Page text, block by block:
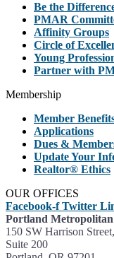
Be the
PMAR
Affinity Groups
Circle of
Young
Partner with
Membership
Member
Applications
Dues &
Update Your
Realtor® Ethics
OUR OFFICES
Facebook-f Twitter
Portland
150 SW Harrison
Suite 200